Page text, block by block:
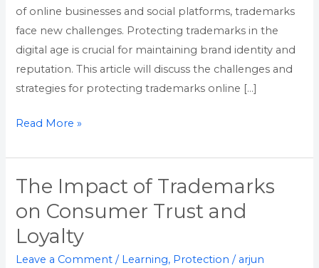
of online businesses and social platforms, trademarks
face new challenges. Protecting trademarks in the
digital age is crucial for maintaining brand identity and
reputation. This article will discuss the challenges and
strategies for protecting trademarks online […]
Read More »
The Impact of Trademarks
on Consumer Trust and
Loyalty
Leave a Comment / Learning, Protection / arjun
The
Impact
of
Trademarks
on